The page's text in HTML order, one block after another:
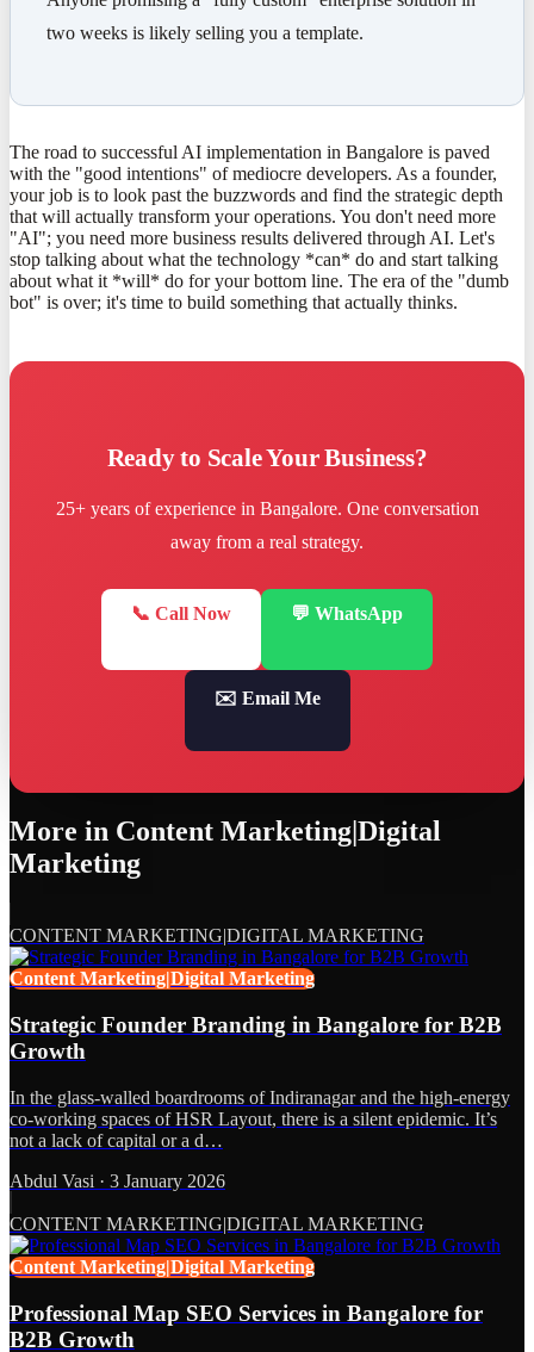
two weeks is likely selling you a template.
The road to successful AI implementation in Bangalore is paved
with the "good intentions" of mediocre developers. As a founder,
your job is to look past the buzzwords and find the strategic depth
that will actually transform your operations. You don't need more
"AI"; you need more business results delivered through AI. Let's
stop talking about what the technology *can* do and start talking
about what it *will* do for your bottom line. The era of the "dumb
bot" is over; it's time to build something that actually thinks.
Ready to Scale Your Business?
25+ years of experience in Bangalore. One conversation
away from a real strategy.
📞 Call Now 💬 WhatsApp
✉️ Email Me
More in Content Marketing|Digital
Marketing
CONTENT MARKETING|DIGITAL MARKETING
Content Marketing|Digital Marketing
Strategic Founder Branding in Bangalore for B2B
Growth
In the glass-walled boardrooms of Indiranagar and the high-energy
co-working spaces of HSR Layout, there is a silent epidemic. It’s
not a lack of capital or a d…
Abdul Vasi · 3 January 2026
CONTENT MARKETING|DIGITAL MARKETING
Content Marketing|Digital Marketing
Professional Map SEO Services in Bangalore for
B2B Growth